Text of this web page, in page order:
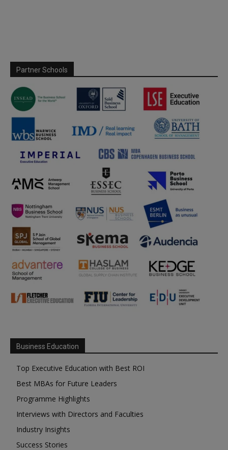
Partner Schools
Business Education
Top Executive Education with Best ROI
Best MBAs for Future Leaders
Programme Highlights
Interviews with Directors and Faculties
Industry Insights
Success Stories